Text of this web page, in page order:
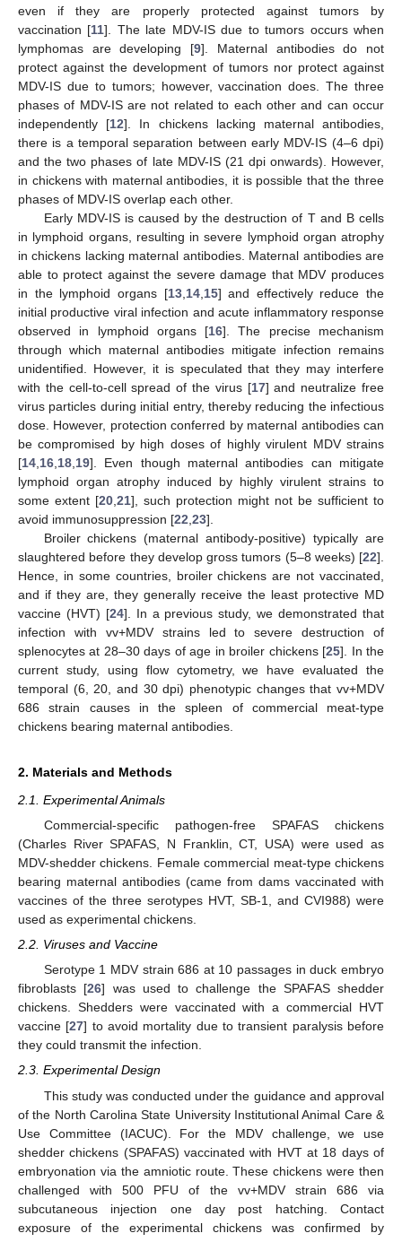
even if they are properly protected against tumors by
vaccination [11]. The late MDV-IS due to tumors occurs when
lymphomas are developing [9]. Maternal antibodies do not
protect against the development of tumors nor protect against
MDV-IS due to tumors; however, vaccination does. The three
phases of MDV-IS are not related to each other and can occur
independently [12]. In chickens lacking maternal antibodies,
there is a temporal separation between early MDV-IS (4–6 dpi)
and the two phases of late MDV-IS (21 dpi onwards). However,
in chickens with maternal antibodies, it is possible that the three
phases of MDV-IS overlap each other.
Early MDV-IS is caused by the destruction of T and B cells
in lymphoid organs, resulting in severe lymphoid organ atrophy
in chickens lacking maternal antibodies. Maternal antibodies are
able to protect against the severe damage that MDV produces
in the lymphoid organs [13, 14, 15] and effectively reduce the
initial productive viral infection and acute inflammatory response
observed in lymphoid organs [16]. The precise mechanism
through which maternal antibodies mitigate infection remains
unidentified. However, it is speculated that they may interfere
with the cell-to-cell spread of the virus [17] and neutralize free
virus particles during initial entry, thereby reducing the infectious
dose. However, protection conferred by maternal antibodies can
be compromised by high doses of highly virulent MDV strains
[14 16 18 19]. Even though maternal antibodies can mitigate
lymphoid organ atrophy induced by highly virulent strains to
some extent [20 21], such protection might not be sufficient to
avoid immunosuppression [22 23].
Broiler chickens (maternal antibody-positive) typically are
slaughtered before they develop gross tumors (5–8 weeks) [22].
Hence, in some countries, broiler chickens are not vaccinated,
and if they are, they generally receive the least protective MD
vaccine (HVT) [24]. In a previous study, we demonstrated that
infection with vv+MDV strains led to severe destruction of
splenocytes at 28–30 days of age in broiler chickens [25]. In the
current study, using flow cytometry, we have evaluated the
temporal (6, 20, and 30 dpi) phenotypic changes that vv+MDV
686 strain causes in the spleen of commercial meat-type
chickens bearing maternal antibodies.
2. Materials and Methods
2.1. Experimental Animals
Commercial-specific pathogen-free SPAFAS chickens
(Charles River SPAFAS, N Franklin, CT, USA) were used as
MDV-shedder chickens. Female commercial meat-type chickens
bearing maternal antibodies (came from dams vaccinated with
vaccines of the three serotypes HVT, SB-1, and CVI988) were
used as experimental chickens.
2.2. Viruses and Vaccine
Serotype 1 MDV strain 686 at 10 passages in duck embryo
fibroblasts [26] was used to challenge the SPAFAS shedder
chickens. Shedders were vaccinated with a commercial HVT
vaccine [27] to avoid mortality due to transient paralysis before
they could transmit the infection.
2.3. Experimental Design
This study was conducted under the guidance and approval
of the North Carolina State University Institutional Animal Care &
Use Committee (IACUC). For the MDV challenge, we use
shedder chickens (SPAFAS) vaccinated with HVT at 18 days of
embryonation via the amniotic route. These chickens were then
challenged with 500 PFU of the vv+MDV strain 686 via
subcutaneous injection one day post hatching. Contact
exposure of the experimental chickens was confirmed by